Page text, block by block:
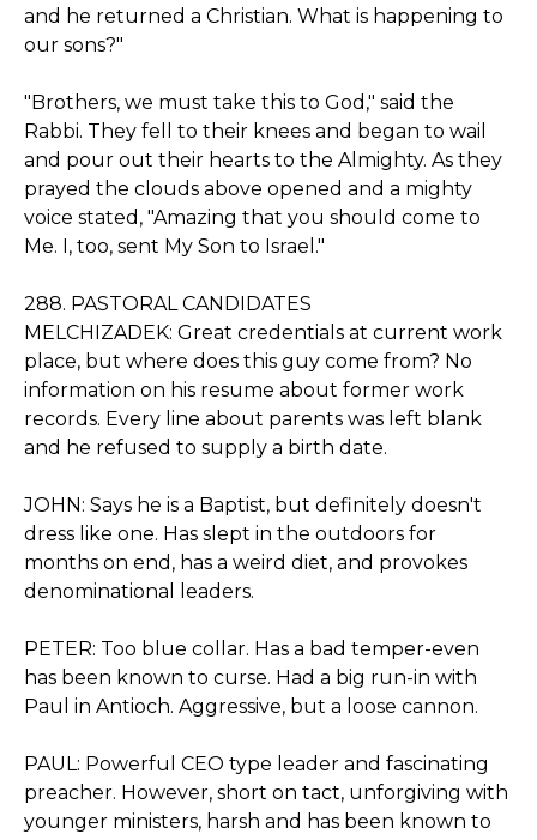
and he returned a Christian. What is happening to
our sons?"
"Brothers, we must take this to God," said the
Rabbi. They fell to their knees and began to wail
and pour out their hearts to the Almighty. As they
prayed the clouds above opened and a mighty
voice stated, "Amazing that you should come to
Me. I, too, sent My Son to Israel."
288. PASTORAL CANDIDATES
MELCHIZADEK: Great credentials at current work
place, but where does this guy come from? No
information on his resume about former work
records. Every line about parents was left blank
and he refused to supply a birth date.
JOHN: Says he is a Baptist, but definitely doesn't
dress like one. Has slept in the outdoors for
months on end, has a weird diet, and provokes
denominational leaders.
PETER: Too blue collar. Has a bad temper-even
has been known to curse. Had a big run-in with
Paul in Antioch. Aggressive, but a loose cannon.
PAUL: Powerful CEO type leader and fascinating
preacher. However, short on tact, unforgiving with
younger ministers, harsh and has been known to